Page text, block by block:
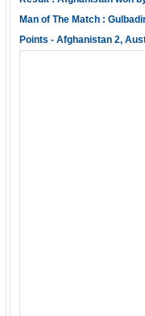
Man of The Match :
Points - Afghanistan 2,